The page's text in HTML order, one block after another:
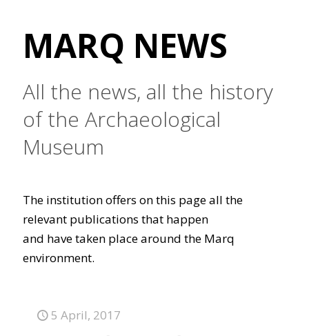
MARQ NEWS
All the news, all the history
of the Archaeological
Museum
The institution offers on this page all the
relevant publications that happen
and have taken place around the Marq
environment.
5 April, 2017